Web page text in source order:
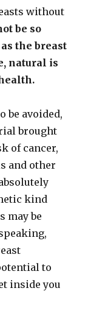
without
be so
the breast
natural is
be avoided,
brought
of cancer,
and other
kind
may be
to
inside you